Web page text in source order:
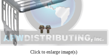
Click to enlarge image(s)